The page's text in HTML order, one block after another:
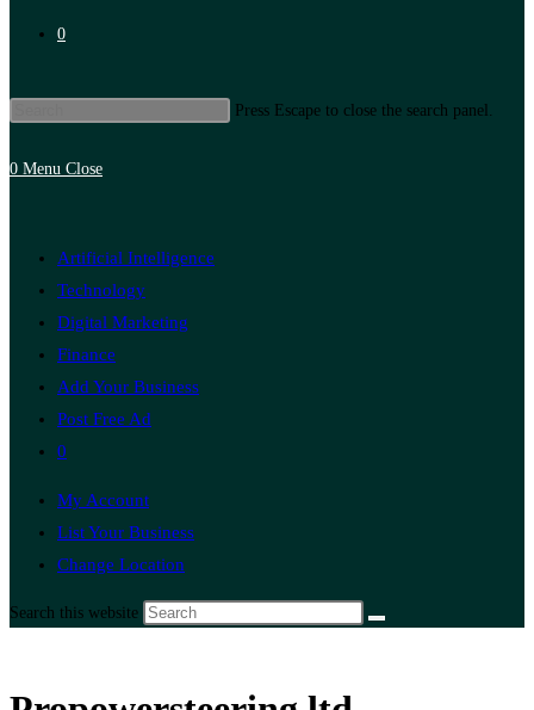
0
Press Escape to close the search panel.
0 Menu Close
Artificial Intelligence
Technology
Digital Marketing
Finance
Add Your Business
Post Free Ad
0
My Account
List Your Business
Change Location
Search this website